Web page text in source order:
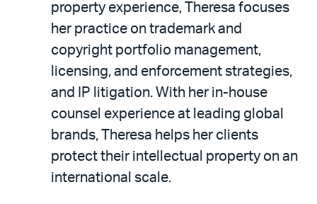
property experience, Theresa focuses
her practice on trademark and
copyright portfolio management,
licensing, and enforcement strategies,
and IP litigation. With her in-house
counsel experience at leading global
brands, Theresa helps her clients
protect their intellectual property on an
international scale.